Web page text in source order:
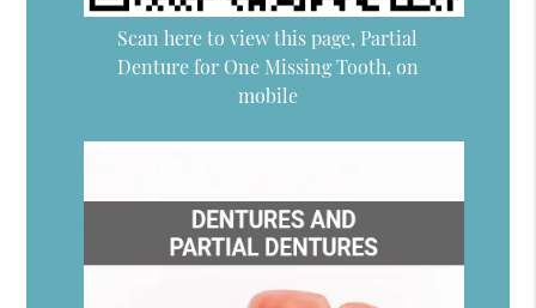
Scan here to view this page, Partial
Denture for One Missing Tooth, on
mobile